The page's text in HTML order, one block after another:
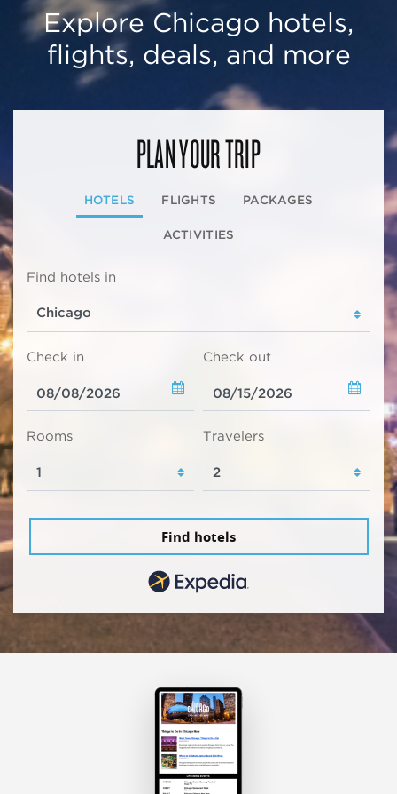
Explore Chicago hotels,
flights, deals, and more
PLAN YOUR TRIP
HOTELS FLIGHTS PACKAGES
ACTIVITIES
Find hotels in
Check in Check out
Rooms Travelers
Find hotels